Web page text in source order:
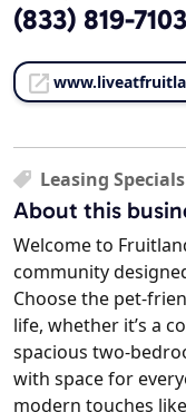
(833) 819-7103
Leasing
About this
Welcome to
community
Choose the pet-
life, whether it’s a
spacious two-
with space for
modern touches